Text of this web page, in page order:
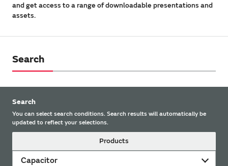
and get access to a range of downloadable presentations and
assets.
Search
Search
You can select search conditions. Search results will automatically be
updated to reflect your selections.
Products
Capacitor